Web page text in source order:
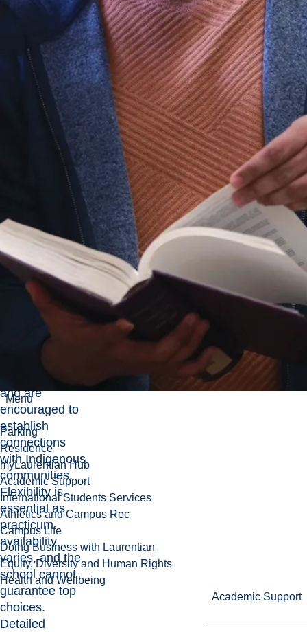
Menu
Parking
Residence
myLaurentian Hub
Academic Support
International Students Services
Athletics and Campus Rec
Campus Life
Doing Business with Laurentian
Equity, Diversity and Human Rights
Health and Wellbeing
Academic Support
agency and the
other in a non-
Indigenous
agency, chosen
by the student.
Practicum
settings include
schools, family
with
opportunities
nationwide.
While an
Agency Listis
available,
students may
own practicums,
and are
encouraged to
establish
connections
with Indigenous
communities.
Flexibility is
essential as
practicum
availability
varies, and the
school cannot
guarantee top
choices.
Detailed